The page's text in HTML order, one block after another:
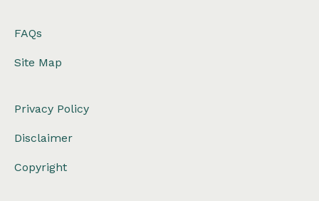
FAQs
Site Map
Privacy Policy
Disclaimer
Copyright